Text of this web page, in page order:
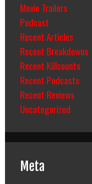
Movie Trailers
Podcast
Recent Articles
Recent Breakdowns
Recent Killcounts
Recent Podcasts
Recent Reviews
Uncategorized
Meta